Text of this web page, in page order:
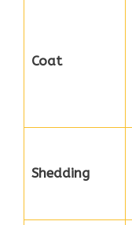
Coat
Shedding